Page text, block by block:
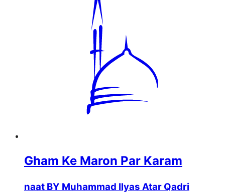
Gham Ke Maron Par Karam
naat BY Muhammad Ilyas Atar Qadri